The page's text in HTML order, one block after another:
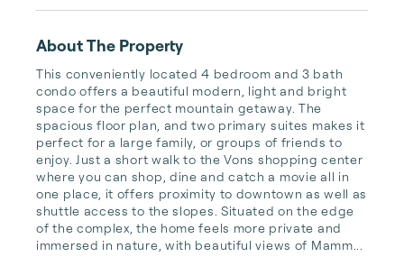
About The Property
This conveniently located 4 bedroom and 3 bath
condo offers a beautiful modern, light and bright
space for the perfect mountain getaway. The
spacious floor plan, and two primary suites makes it
perfect for a large family, or groups of friends to
enjoy. Just a short walk to the Vons shopping center
where you can shop, dine and catch a movie all in
one place, it offers proximity to downtown as well as
shuttle access to the slopes. Situated on the edge
of the complex, the home feels more private and
immersed in nature, with beautiful views of Mamm...